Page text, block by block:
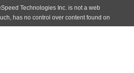
Technologies Inc. is not a web
has no control over content found on